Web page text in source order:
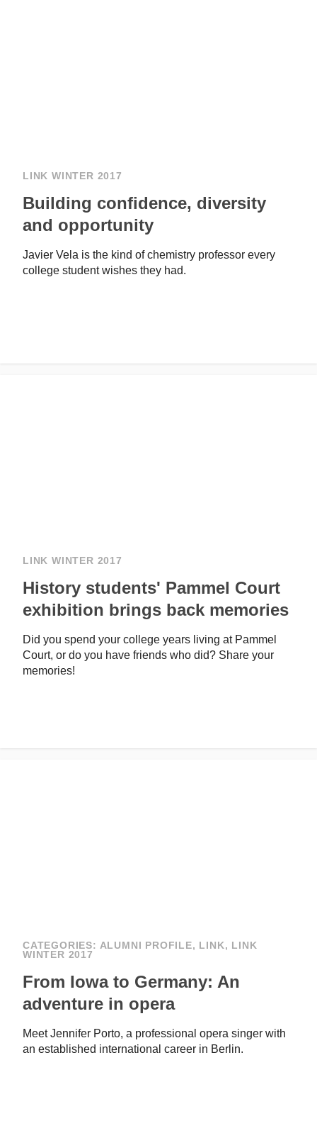
LINK WINTER 2017
Building confidence, diversity
and opportunity
Javier Vela is the kind of chemistry professor every
college student wishes they had.
LINK WINTER 2017
History students' Pammel Court
exhibition brings back memories
Did you spend your college years living at Pammel
Court, or do you have friends who did? Share your
memories!
CATEGORIES: ALUMNI PROFILE, LINK, LINK
WINTER 2017
From Iowa to Germany: An
adventure in opera
Meet Jennifer Porto, a professional opera singer with
an established international career in Berlin.